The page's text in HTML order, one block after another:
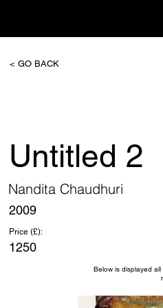
< GO BACK
Untitled 2
Nandita Chaudhuri
2009
Price (£):
1250
Below is displayed